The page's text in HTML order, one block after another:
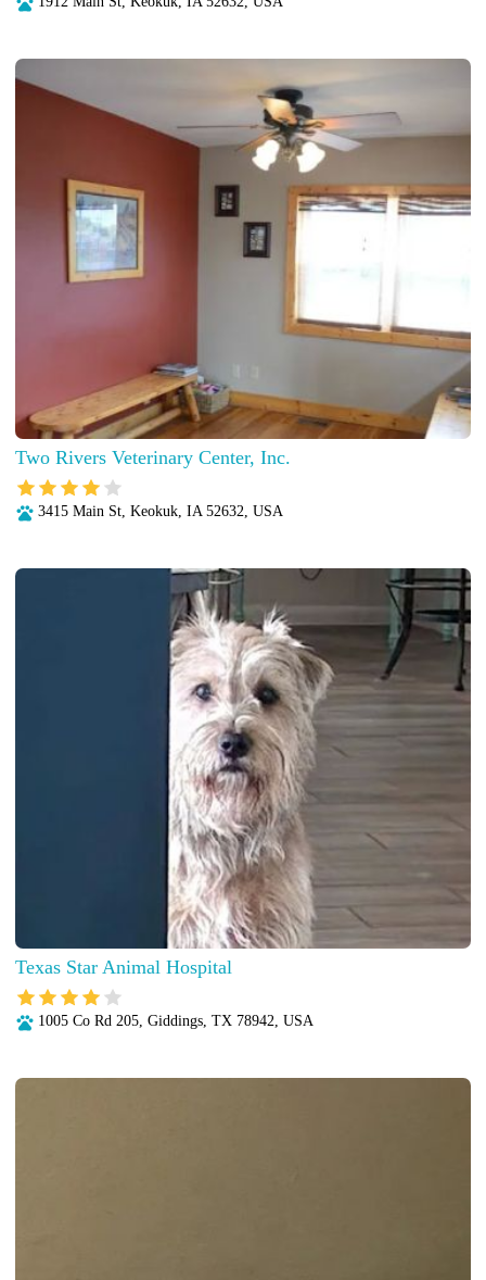
Two Rivers Veterinary Center, Inc.
3415 Main St, Keokuk, IA 52632, USA
Texas Star Animal Hospital
1005 Co Rd 205, Giddings, TX 78942, USA